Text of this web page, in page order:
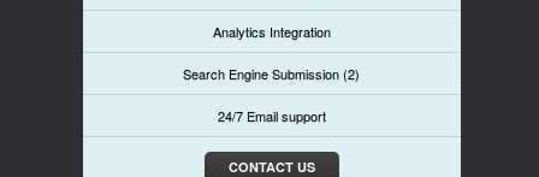
Analytics Integration
Search Engine Submission (2)
24/7 Email support
CONTACT US